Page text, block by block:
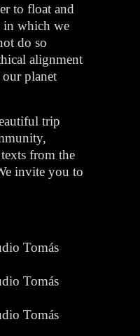
to float and
in which we
do so
alignment
our planet
trip
from the
invite you to